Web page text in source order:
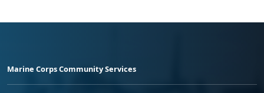
Marine Corps Community Services